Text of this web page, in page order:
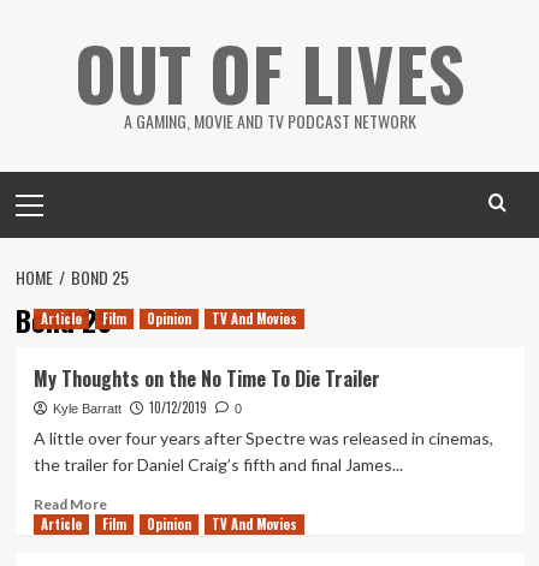
OUT OF LIVES
A GAMING, MOVIE AND TV PODCAST NETWORK
Menu
HOME BOND 25
Bond 25
Article Film Opinion TV And Movies
My Thoughts on the No Time To Die Trailer
Kyle Barratt 10/12/2019 0
A little over four years after Spectre was released in cinemas,
the trailer for Daniel Craig’s fifth and final James...
Read MoreRead
more
Article Film Opinion TV And Movies